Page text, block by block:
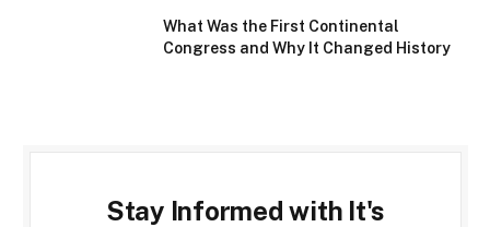
What Was the First Continental
Congress and Why It Changed History
Stay Informed with It's